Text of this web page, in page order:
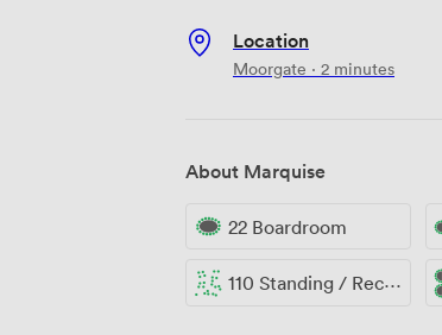
Location
Moorgate · 2 minutes
About Marquise
22 Boardroom
110 Standing / Reception